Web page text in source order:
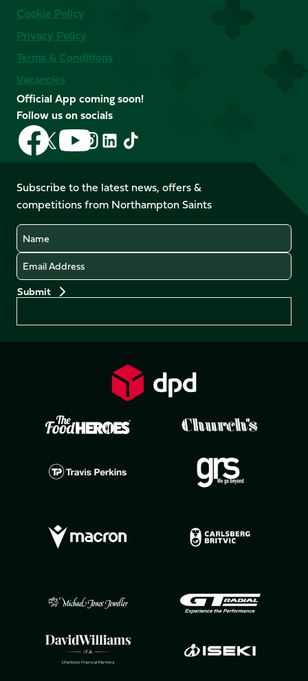
Cookie Policy
Privacy Policy
Terms & Conditions
Vacancies
Official App coming soon!
Follow us on socials
Follow
us
on
Facebook
Follow
us
X
(Twitter)
Follow
us
on
YouTube
Follow
us
Instagram
Follow
LinkedIn
Follow
us
TikTok
Subscribe to the latest news, offers &
competitions from Northampton Saints
Name
Email